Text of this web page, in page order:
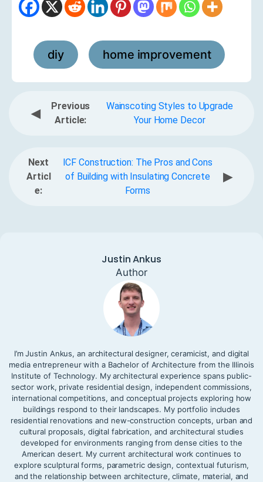
diy , home improvement
◀
Previous
Article:
Wainscoting Styles to Upgrade
Your Home Decor
Next
Articl
e:
ICF Construction: The Pros and Cons
of Building with Insulating Concrete
Forms
▶
Justin Ankus
Author
I’m Justin Ankus, an architectural designer, ceramicist, and digital
media entrepreneur with a Bachelor of Architecture from the Illinois
Institute of Technology. My architectural experience spans public-
sector work, private residential design, independent commissions,
international competitions, and conceptual projects exploring how
buildings respond to their landscapes. My portfolio includes
residential renovations and new-construction concepts, urban and
cultural proposals, digital fabrication, and architectural studies
developed for environments ranging from dense cities to the
American desert. My current architectural work continues to
explore sculptural forms, parametric design, contextual futurism,
and the relationship between architecture, climate, material, and